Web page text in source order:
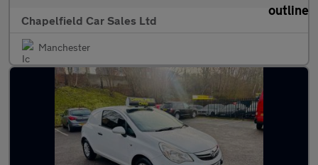
Chapelfield Car Sales Ltd
Manchester